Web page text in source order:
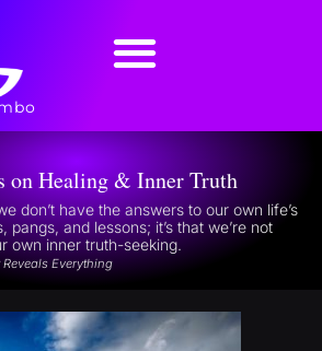
on Healing & Inner Truth
don’t have the answers to our own life’s
pangs, and lessons; it’s that we’re not
own inner truth-seeking.
Everything